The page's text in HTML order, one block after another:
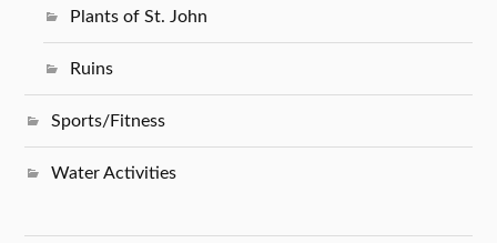
Plants of St. John
Ruins
Sports/Fitness
Water Activities